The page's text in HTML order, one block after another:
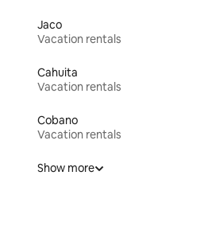
Jaco
Vacation rentals
Cahuita
Vacation rentals
Cobano
Vacation rentals
Show more